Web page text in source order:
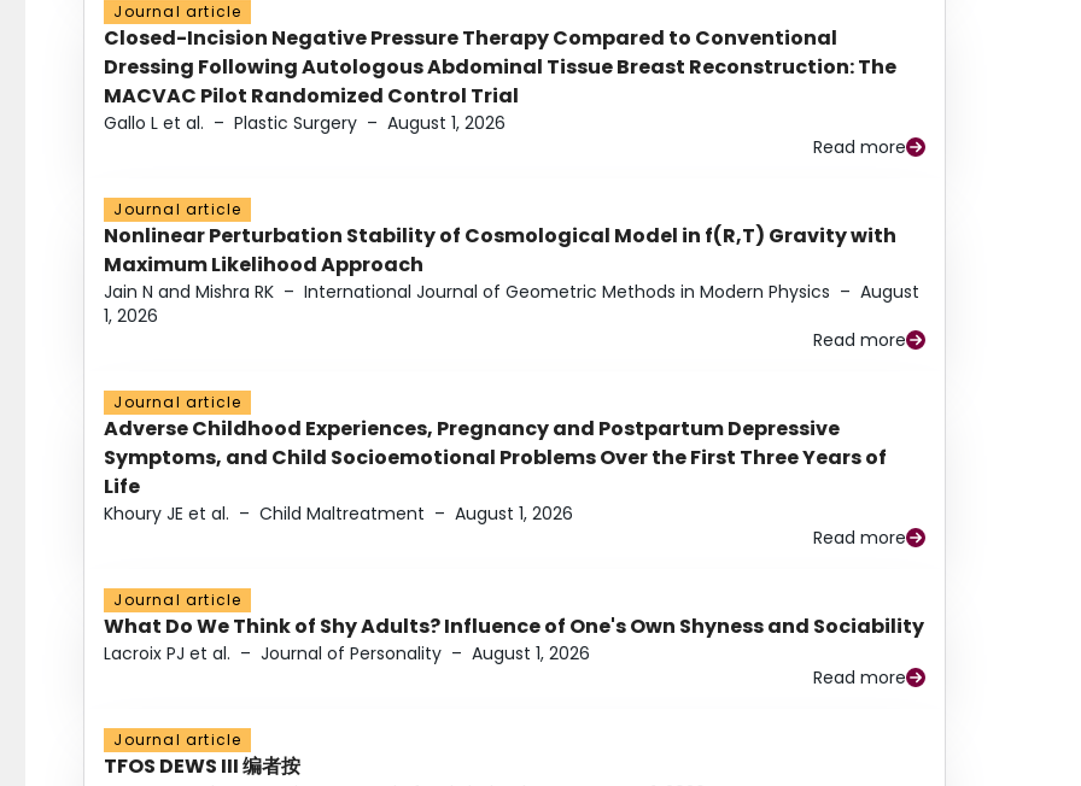
Journal article
Closed-Incision Negative Pressure Therapy Compared to Conventional
Dressing Following Autologous Abdominal Tissue Breast Reconstruction: The
MACVAC Pilot Randomized Control Trial
Gallo L et al. – Plastic Surgery – August 1, 2026
Read more
Journal article
Nonlinear Perturbation Stability of Cosmological Model in f(R,T) Gravity with
Maximum Likelihood Approach
Jain N and Mishra RK – International Journal of Geometric Methods in Modern Physics – August
1, 2026
Read more
Journal article
Adverse Childhood Experiences, Pregnancy and Postpartum Depressive
Symptoms, and Child Socioemotional Problems Over the First Three Years of
Life
Khoury JE et al. – Child Maltreatment – August 1, 2026
Read more
Journal article
What Do We Think of Shy Adults? Influence of One's Own Shyness and Sociability
Lacroix PJ et al. – Journal of Personality – August 1, 2026
Read more
Journal article
TFOS DEWS III 编者按